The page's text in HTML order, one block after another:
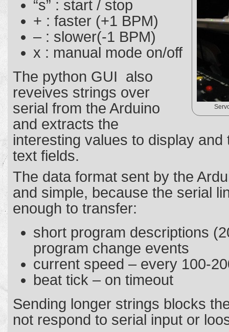
“s” : start / stop
+ : faster (+1 BPM)
– : slower(-1 BPM)
x : manual mode on/off
The python GUI also
reveives strings over
serial from the Arduino
and extracts the
interesting values to display
text fields.
The data format sent by the
and simple, because the serial
enough to transfer:
short program descriptions
program change events
current speed – every 100-
beat tick – on timeout
Sending longer strings blocks
not respond to serial input or